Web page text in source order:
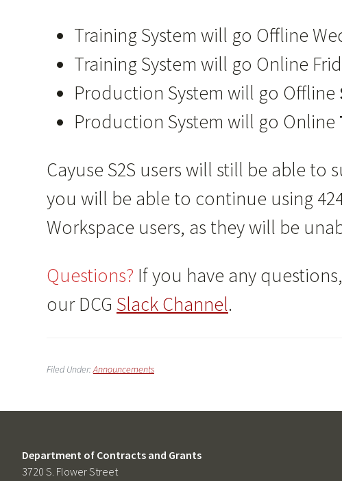
Training System will go Offline
Training System will go Online
Production System will go Offline
Production System will go Online
Cayuse S2S users will still be able
you will be able to continue using
Workspace users, as they will be
Questions? If you have any
our DCG Slack Channel.
Filed Under:Announcements
Department of Contracts and Grants
3720 S. Flower Street